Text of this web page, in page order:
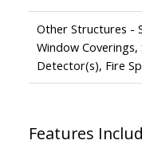
Other Structures -
Window
Detector(s), Fire
Features